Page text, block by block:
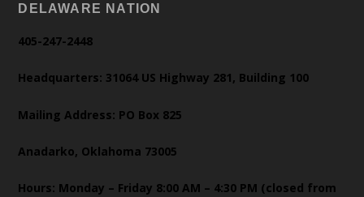
DELAWARE NATION
405-247-2448
Headquarters: 31064 US Highway 281, Building 100
Mailing Address: PO Box 825
Anadarko, Oklahoma 73005
Hours: Monday – Friday 8:00 AM – 4:30 PM (closed from